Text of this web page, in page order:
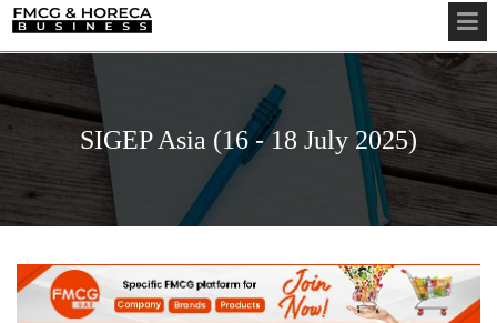
SIGEP Asia (16 - 18 July 2025)